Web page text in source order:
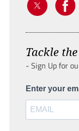
Tackle
- Sign Up for
Enter your